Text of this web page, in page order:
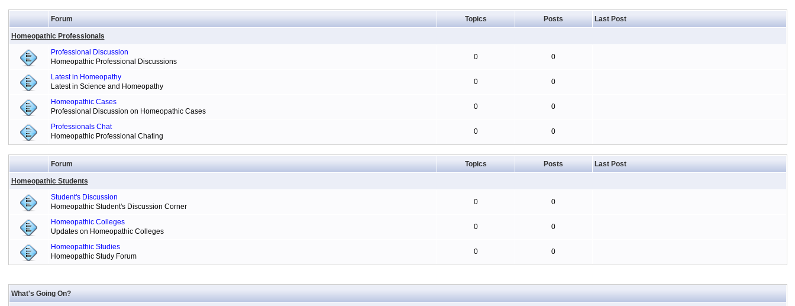
Forum Topics Posts Last Post
Homeopathic Professionals
Professional Discussion
Homeopathic Professional Discussions
0 0
Latest in Homeopathy
Latest in Science and Homeopathy
0 0
Homeopathic Cases
Professional Discussion on Homeopathic Cases
0 0
Professionals Chat
Homeopathic Professional Chating
0 0
Forum Topics Posts Last Post
Homeopathic Students
Student's Discussion
Homeopathic Student's Discussion Corner
0 0
Homeopathic Colleges
Updates on Homeopathic Colleges
0 0
Homeopathic Studies
Homeopathic Study Forum
0 0
What's Going On?